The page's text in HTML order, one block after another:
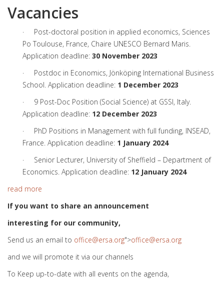
Vacancies
· Post-doctoral position in applied economics, Sciences
Po Toulouse, France, Chaire UNESCO Bernard Maris.
Application deadline: 30 November 2023
· Postdoc in Economics, Jönköping International Business
School. Application deadline: 1 December 2023
· 9 Post-Doc Position (Social Science) at GSSI, Italy.
Application deadline: 12 December 2023
· PhD Positions in Management with full funding, INSEAD,
France. Application deadline: 1 January 2024
· Senior Lecturer, University of Sheffield – Department of
Economics. Application deadline: 12 January 2024
read more
If you want to share an announcement
interesting for our community,
Send us an email to office@ersa.org">office@ersa.org
and we will promote it via our channels
To Keep up-to-date with all events on the agenda,